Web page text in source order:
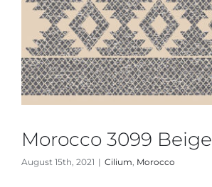
Morocco 3099 Beige
August 15th, 2021 | Cilium Morocco